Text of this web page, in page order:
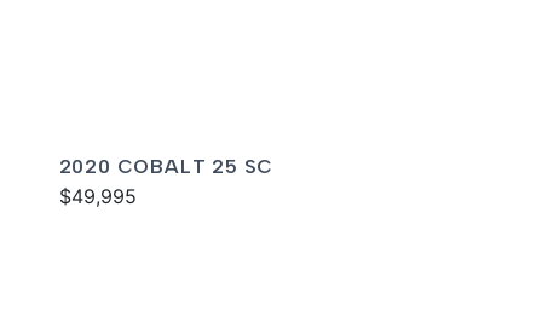
2020 COBALT 25 SC
$49,995